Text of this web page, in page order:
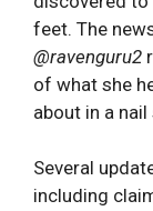
feet. The
@ravenguru2
of what she
about in a nail
Several
including